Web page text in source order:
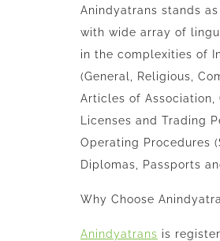
Anindyatrans stands
with wide array of
in the complexities of
(General, Religious,
Articles of Association,
Licenses and Trading
Operating Procedures
Diplomas, Passports
Why Choose
Anindyatrans is